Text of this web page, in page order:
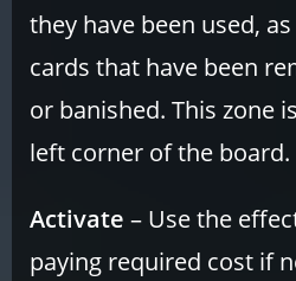
they have been used,
cards that have been
or banished. This zone
left corner of the board.
Activate – Use the
paying required cost if